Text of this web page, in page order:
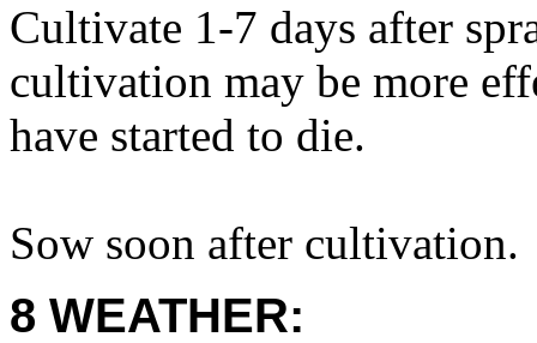
Cultivate 1-7 days after
cultivation may be more
have started to die.
Sow soon after cultivation.
8 WEATHER: